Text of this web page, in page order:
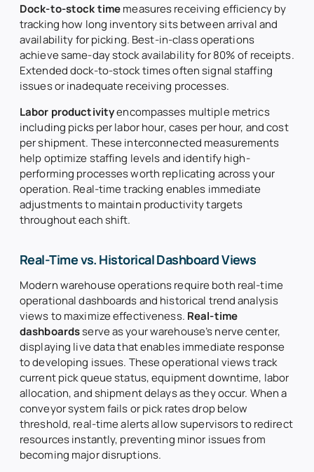
Dock-to-stock timemeasures receiving efficiency by
tracking how long inventory sits between arrival and
availability for picking. Best-in-class operations
achieve same-day stock availability for 80% of receipts.
Extended dock-to-stock times often signal staffing
issues or inadequate receiving processes.
Labor productivityencompasses multiple metrics
including picks per labor hour, cases per hour, and cost
per shipment. These interconnected measurements
help optimize staffing levels and identify high-
performing processes worth replicating across your
operation. Real-time tracking enables immediate
adjustments to maintain productivity targets
throughout each shift.
Real-Time vs. Historical Dashboard Views
Modern warehouse operations require both real-time
operational dashboards and historical trend analysis
views to maximize effectiveness. Real-time
dashboardsserve as your warehouse’s nerve center,
displaying live data that enables immediate response
to developing issues. These operational views track
current pick queue status, equipment downtime, labor
allocation, and shipment delays as they occur. When a
conveyor system fails or pick rates drop below
threshold, real-time alerts allow supervisors to redirect
resources instantly, preventing minor issues from
becoming major disruptions.